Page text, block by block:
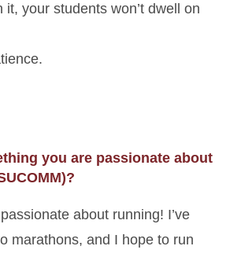
it, your students won’t dwell on
you are passionate about
about running! I’ve
marathons, and I hope to run